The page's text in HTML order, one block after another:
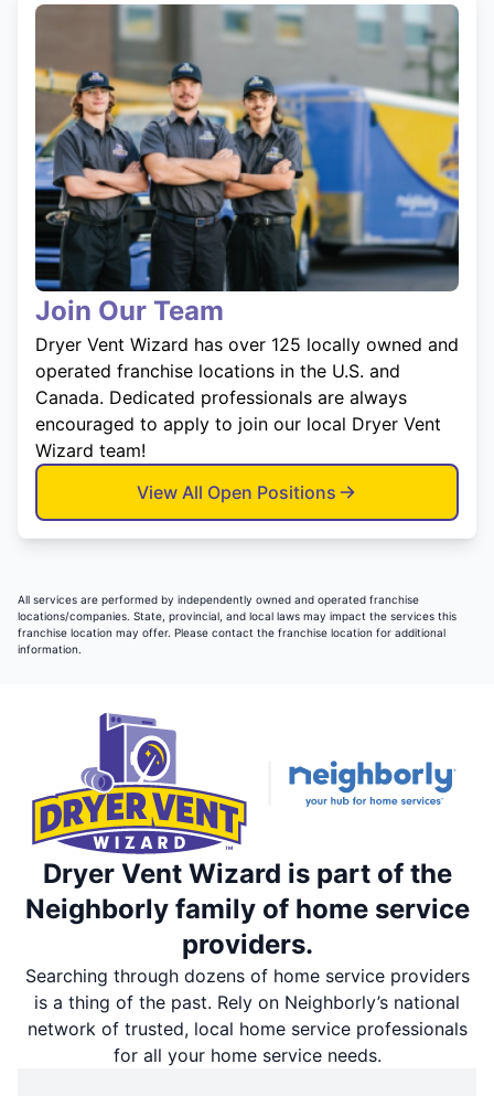
Join Our Team
Dryer Vent Wizard has over 125 locally owned and
operated franchise locations in the U.S. and
Canada. Dedicated professionals are always
encouraged to apply to join our local Dryer Vent
Wizard team!
View All Open Positions
All services are performed by independently owned and operated franchise
locations/companies. State, provincial, and local laws may impact the services this
franchise location may offer. Please contact the franchise location for additional
information.
Dryer Vent Wizard is part of the
Neighborly family of home service
providers.
Searching through dozens of home service providers
is a thing of the past. Rely on Neighborly’s national
network of trusted, local home service professionals
for all your home service needs.